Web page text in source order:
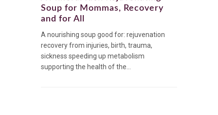
Soup for Mommas, Recovery
and for All
A nourishing soup good for: rejuvenation
recovery from injuries, birth, trauma,
sickness speeding up metabolism
supporting the health of the...